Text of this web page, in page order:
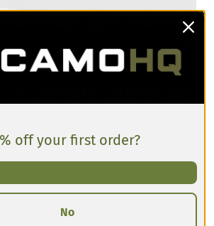
off your first order?
No